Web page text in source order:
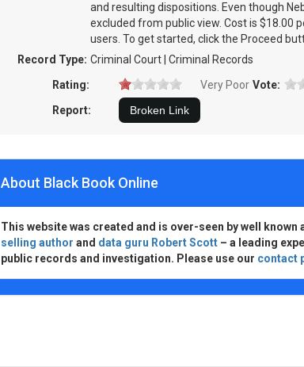
and resulting dispositions. Even though
excluded from public view. Cost is $18.00
users. To get started, click the Proceed
Record Type: Criminal Court | Criminal Records
Rating:
Very Poor Vote:
Report:
About Black Book Online
This website was created and is over-seen by well
selling author and data guru Robert Scott – a leading
public records and investigation. Please use our contact